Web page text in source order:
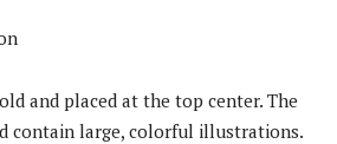
and placed at the top center. The
contain large, colorful illustrations.